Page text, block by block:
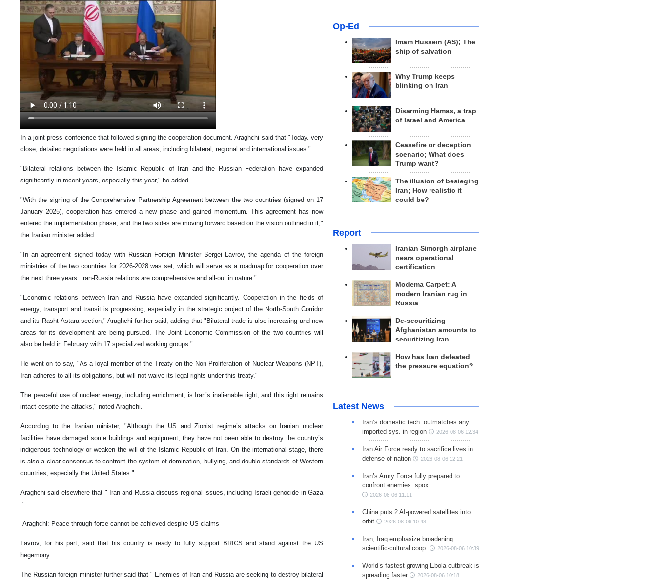
In a joint press conference that followed signing the cooperation document, Araghchi said that "Today, very
close, detailed negotiations were held in all areas, including bilateral, regional and international issues."
"Bilateral relations between the Islamic Republic of Iran and the Russian Federation have expanded
significantly in recent years, especially this year," he added.
"With the signing of the Comprehensive Partnership Agreement between the two countries (signed on 17
January 2025), cooperation has entered a new phase and gained momentum. This agreement has now
entered the implementation phase, and the two sides are moving forward based on the vision outlined in it,"
the Iranian minister added.
"In an agreement signed today with Russian Foreign Minister Sergei Lavrov, the agenda of the foreign
ministries of the two countries for 2026-2028 was set, which will serve as a roadmap for cooperation over
the next three years. Iran-Russia relations are comprehensive and all-out in nature."
"Economic relations between Iran and Russia have expanded significantly. Cooperation in the fields of
energy, transport and transit is progressing, especially in the strategic project of the North-South Corridor
and its Rasht-Astara section," Araghchi further said, adding that "Bilateral trade is also increasing and new
areas for its development are being pursued. The Joint Economic Commission of the two countries will
also be held in February with 17 specialized working groups."
He went on to say, "As a loyal member of the Treaty on the Non-Proliferation of Nuclear Weapons (NPT),
Iran adheres to all its obligations, but will not waive its legal rights under this treaty."
The peaceful use of nuclear energy, including enrichment, is Iran’s inalienable right, and this right remains
intact despite the attacks," noted Araghchi.
According to the Iranian minister, "Although the US and Zionist regime’s attacks on Iranian nuclear
facilities have damaged some buildings and equipment, they have not been able to destroy the country’s
indigenous technology or weaken the will of the Islamic Republic of Iran. On the international stage, there
is also a clear consensus to confront the system of domination, bullying, and double standards of Western
countries, especially the United States."
Araghchi said elsewhere that " Iran and Russia discuss regional issues, including Israeli genocide in Gaza
."
Araghchi: Peace through force cannot be achieved despite US claims
Lavrov, for his part, said that his country is ready to fully support BRICS and stand against the US
hegemony.
The Russian foreign minister further said that " Enemies of Iran and Russia are seeking to destroy bilateral
Op-Ed
Imam Hussein (AS); The
ship of salvation
Why Trump keeps
blinking on Iran
Disarming Hamas, a trap
of Israel and America
Ceasefire or deception
scenario; What does
Trump want?
The illusion of besieging
Iran; How realistic it
could be?
Report
Iranian Simorgh airplane
nears operational
certification
Modema Carpet: A
modern Iranian rug in
Russia
De-securitizing
Afghanistan amounts to
securitizing Iran
How has Iran defeated
the pressure equation?
Latest News
Iran’s domestic tech. outmatches any
imported sys. in region
2026-08-06 12:34
Iran Air Force ready to sacrifice lives in
defense of nation
2026-08-06 12:21
Iran’s Army Force fully prepared to
confront enemies: spox
2026-08-06 11:11
China puts 2 AI-powered satellites into
orbit
2026-08-06 10:43
Iran, Iraq emphasize broadening
scientific-cultural coop.
2026-08-06 10:39
World’s fastest-growing Ebola outbreak is
spreading faster
2026-08-06 10:18